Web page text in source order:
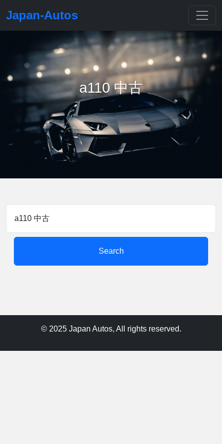
Japan-Autos
a110 中古
Search
© 2025 Japan Autos, All rights reserved.